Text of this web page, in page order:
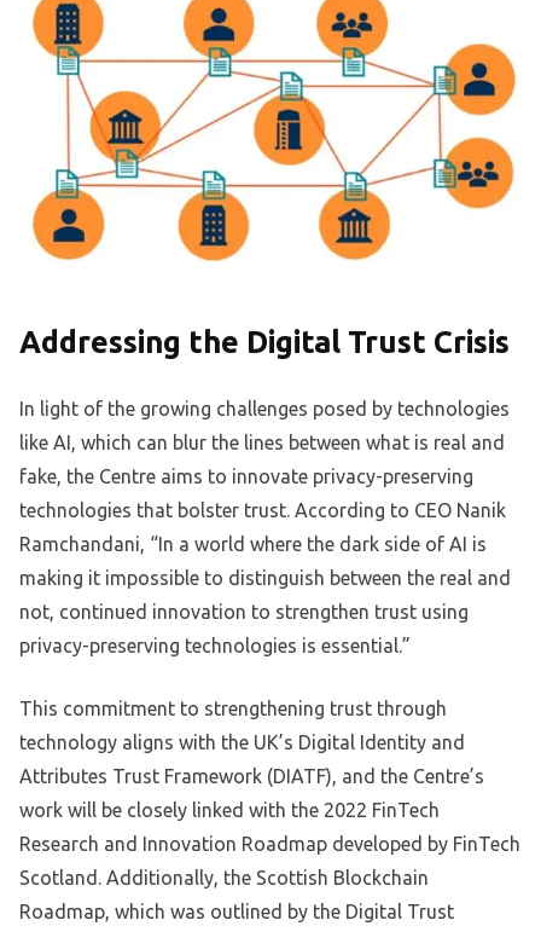
Addressing the Digital Trust Crisis
In light of the growing challenges posed by technologies
like AI, which can blur the lines between what is real and
fake, the Centre aims to innovate privacy-preserving
technologies that bolster trust. According to CEO Nanik
Ramchandani, “In a world where the dark side of AI is
making it impossible to distinguish between the real and
not, continued innovation to strengthen trust using
privacy-preserving technologies is essential.”
This commitment to strengthening trust through
technology aligns with the UK’s Digital Identity and
Attributes Trust Framework (DIATF), and the Centre’s
work will be closely linked with the 2022 FinTech
Research and Innovation Roadmap developed by FinTech
Scotland. Additionally, the Scottish Blockchain
Roadmap, which was outlined by the Digital Trust